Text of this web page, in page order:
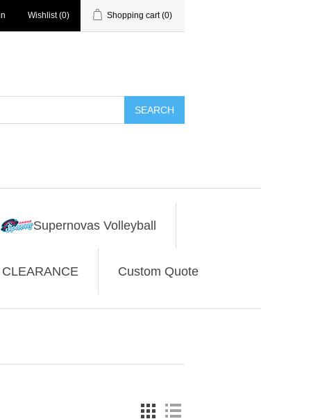
Wishlist (0) Shopping cart (0)
SEARCH
Supernovas Volleyball
CLEARANCE Custom Quote